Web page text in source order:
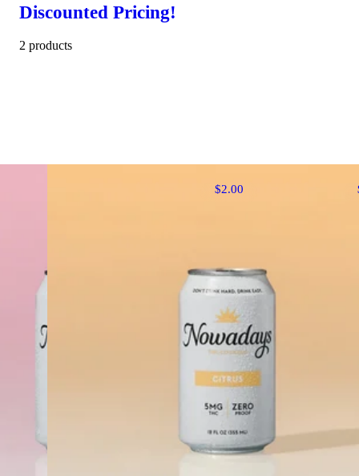
Discounted Pricing!
2 products
$2.00